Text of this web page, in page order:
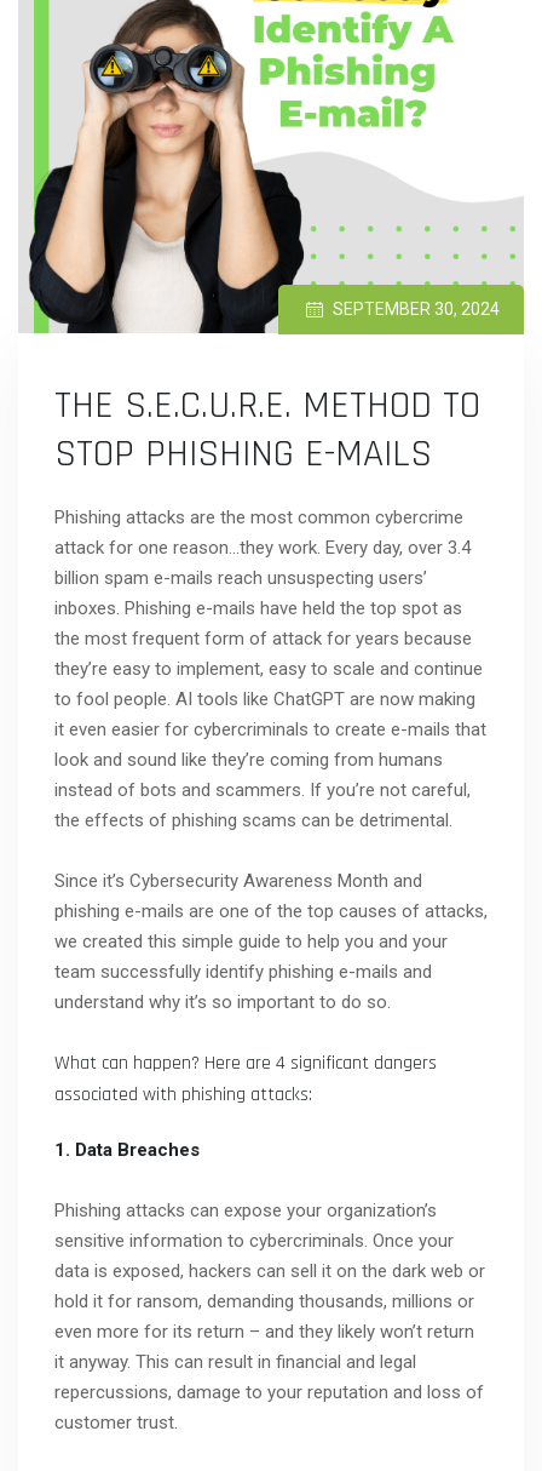
SEPTEMBER 30, 2024
THE S.E.C.U.R.E. METHOD TO
STOP PHISHING E-MAILS
Phishing attacks are the most common cybercrime
attack for one reason…they work. Every day, over 3.4
billion spam e-mails reach unsuspecting users’
inboxes. Phishing e-mails have held the top spot as
the most frequent form of attack for years because
they’re easy to implement, easy to scale and continue
to fool people. AI tools like ChatGPT are now making
it even easier for cybercriminals to create e-mails that
look and sound like they’re coming from humans
instead of bots and scammers. If you’re not careful,
the effects of phishing scams can be detrimental.
Since it’s Cybersecurity Awareness Month and
phishing e-mails are one of the top causes of attacks,
we created this simple guide to help you and your
team successfully identify phishing e-mails and
understand why it’s so important to do so.
What can happen? Here are 4 significant dangers
associated with phishing attacks:
1. Data Breaches
Phishing attacks can expose your organization’s
sensitive information to cybercriminals. Once your
data is exposed, hackers can sell it on the dark web or
hold it for ransom, demanding thousands, millions or
even more for its return – and they likely won’t return
it anyway. This can result in financial and legal
repercussions, damage to your reputation and loss of
customer trust.